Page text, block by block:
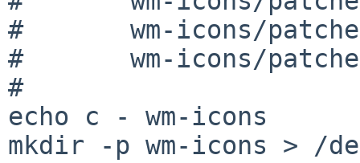
#	wm-icons/patches/patch-etc_Makefile.in
#	wm-icons/patches/patch-icons_Makefile.in
#
echo c - wm-icons
mkdir -p wm-icons > /